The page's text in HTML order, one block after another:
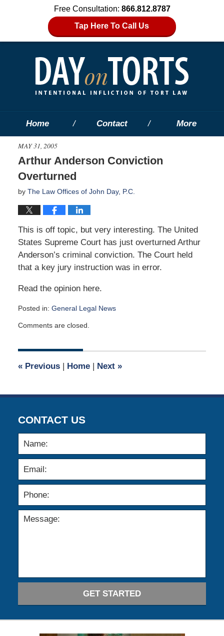
Free Consultation: 866.812.8787
Tap Here To Call Us
Home Contact More
MAY 31, 2005
Arthur Anderson Conviction
Overturned
by The Law Offices of John Day, P.C.
This is off topic, but very interesting. The United
States Supreme Court has just overturned Arthur
Anderson’s criminal conviction. The Court held
that a key jury instruction was in error.
Read the opinion here.
Posted in: General Legal News
April
2020
am
Comments are closed.
«Previous | Home | Next »
CONTACT US
GET STARTED